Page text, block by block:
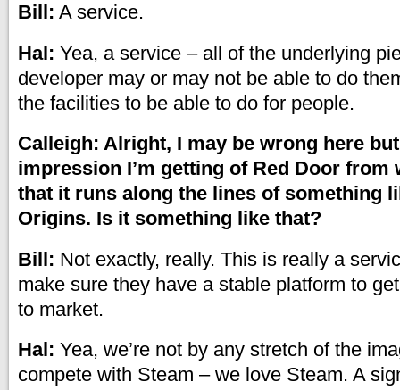
Bill: A service.
Hal: Yea, a service – all of the underlying
developer may or may not be able to do
the facilities to be able to do for people.
Calleigh: Alright, I may be wrong here
impression I’m getting of Red Door from
that it runs along the lines of something
Origins. Is it something like that?
Bill: Not exactly, really. This is really a
make sure they have a stable platform to
to market.
Hal: Yea, we’re not by any stretch of the
compete with Steam – we love Steam. A